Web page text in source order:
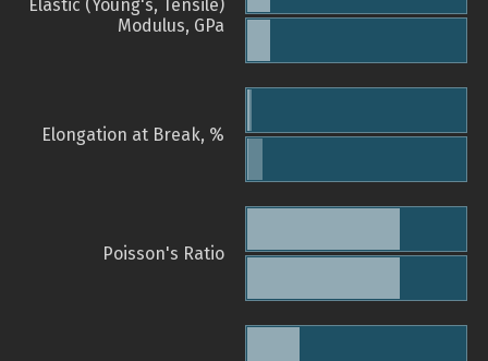
Elastic (Young's, Tensile)
Modulus, GPa
Elongation at Break, %
Poisson's Ratio